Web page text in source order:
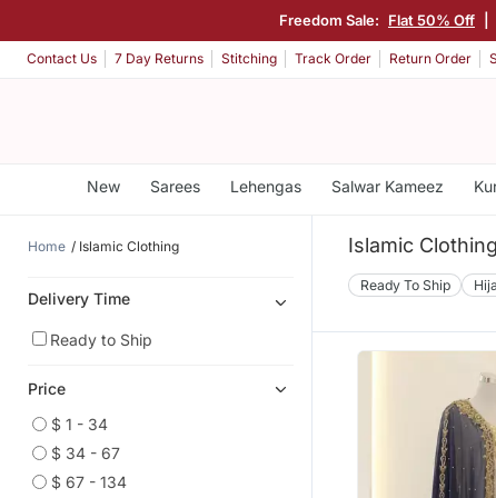
Freedom Sale: Flat 50% Off
Contact Us 7 Day Returns Stitching Track Order Return Order
New Sarees Lehengas Salwar Kameez
Home Islamic Clothing
Delivery Time
Ready to Ship
Price
$ 1 - 34
$ 34 - 67
$ 67 - 134
Islamic
Ready To Ship